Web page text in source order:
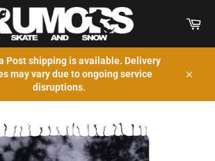
Post shipping is available. Delivery
may vary due to ongoing service
disruptions.